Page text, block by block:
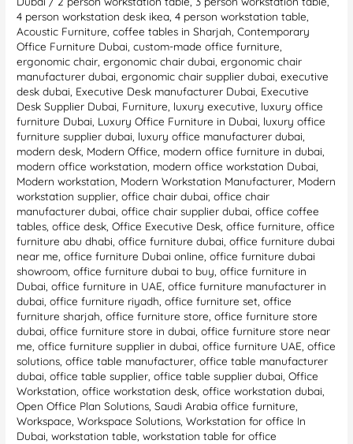
4 person workstation desk ikea ,4 person workstation table
Acoustic Furniture ,coffee tables in Sharjah ,Contemporary
Office Furniture Dubai ,custom-made office furniture
ergonomic chair ,ergonomic chair dubai ,ergonomic chair
manufacturer dubai ,ergonomic chair supplier dubai ,executive
desk dubai Executive Desk manufacturer Dubai Executive
Desk Supplier Dubai Furniture luxury executive luxury office
furniture Dubai Luxury Office Furniture in Dubai luxury office
furniture supplier dubai luxury office manufacturer dubai
modern desk Modern Office modern office furniture in dubai
modern office workstation modern office workstation Dubai
Modern workstation Modern Workstation Manufacturer Modern
workstation supplier ,office chair dubai ,office chair
manufacturer dubai ,office chair supplier dubai ,office coffee
tables ,office desk ,Office Executive Desk ,office furniture ,office
furniture abu dhabi ,office furniture dubai ,office furniture dubai
near me ,office furniture Dubai online ,office furniture dubai
showroom ,office furniture dubai to buy ,office furniture in
Dubai ,office furniture in UAE ,office furniture manufacturer in
dubai ,office furniture riyadh ,office furniture set ,office
furniture sharjah ,office furniture store ,office furniture store
dubai ,office furniture store in dubai ,office furniture store near
me ,office furniture supplier in dubai ,office furniture UAE ,office
solutions ,office table manufacturer ,office table manufacturer
dubai ,office table supplier ,office table supplier dubai ,Office
Workstation ,office workstation desk ,office workstation dubai
Open Office Plan Solutions ,Saudi Arabia office furniture
Workspace ,Workspace Solutions ,Workstation for office In
Dubai ,workstation table ,workstation table for office